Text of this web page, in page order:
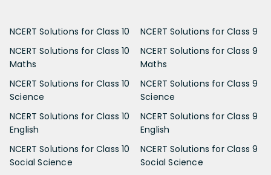
NCERT Solutions for Class 10
NCERT Solutions for Class 10
Maths
NCERT Solutions for Class 10
Science
NCERT Solutions for Class 10
English
NCERT Solutions for Class 10
Social Science
NCERT Solutions for Class 9
NCERT Solutions for Class 9
Maths
NCERT Solutions for Class 9
Science
NCERT Solutions for Class 9
English
NCERT Solutions for Class 9
Social Science